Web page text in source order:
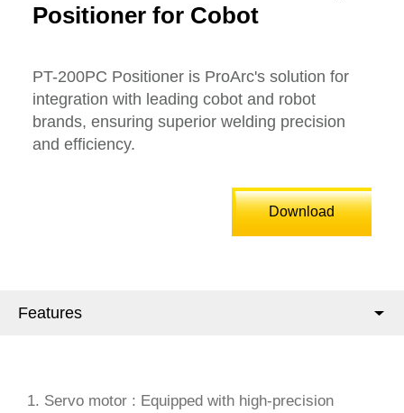
Positioner for Cobot
PT-200PC Positioner is ProArc's solution for
integration with leading cobot and robot
brands, ensuring superior welding precision
and efficiency.
Download
Features
Servo motor : Equipped with high-precision